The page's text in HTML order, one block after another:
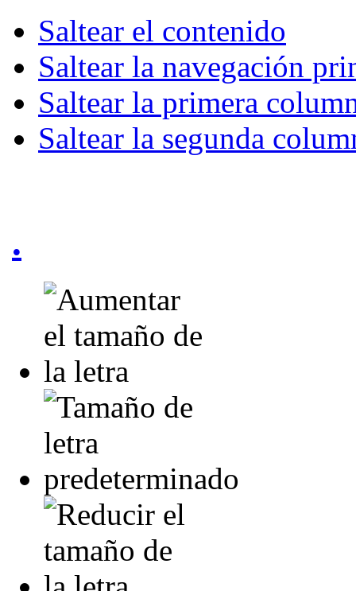
Saltear el contenido
Saltear la navegación
Saltear la primera
Saltear la segunda
.